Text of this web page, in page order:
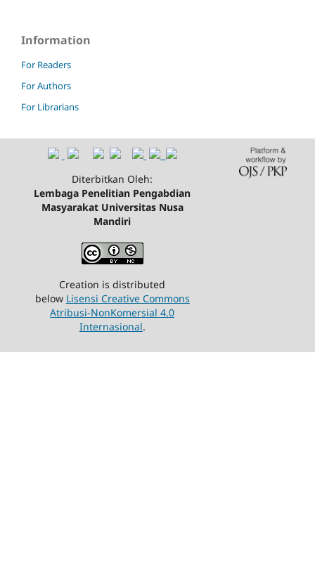
Information
For Readers
For Authors
For Librarians
Diterbitkan Oleh:
Lembaga Penelitian Pengabdian
Masyarakat Universitas Nusa
Mandiri
Creation is distributed
below Lisensi Creative Commons
Atribusi-NonKomersial 4.0
Internasional.